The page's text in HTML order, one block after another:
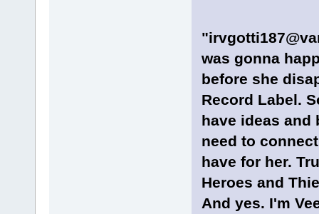
was gonna
before she
Record Label.
have ideas and
need to
have for her.
Heroes and
And yes. I'm